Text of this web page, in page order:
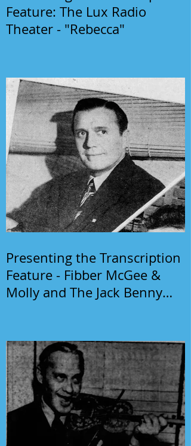
Feature: The Lux Radio
Theater - "Rebecca"
Presenting the Transcription
Feature - Fibber McGee &
Molly and The Jack Benny